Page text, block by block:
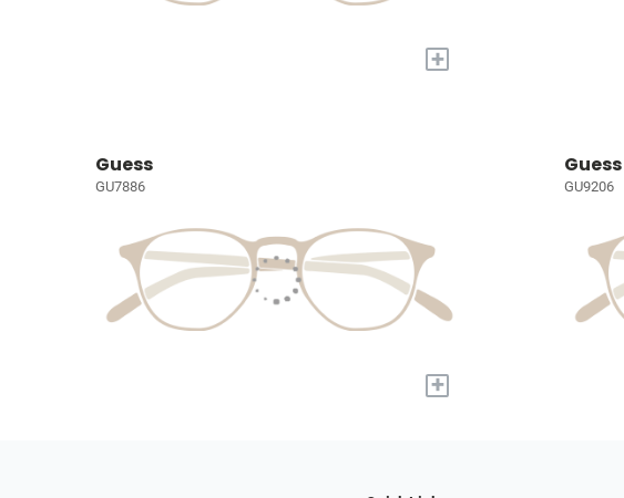
+
Guess
GU7886
+
Guess
GU9206